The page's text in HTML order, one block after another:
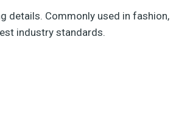
details. Commonly used in fashion,
industry standards.